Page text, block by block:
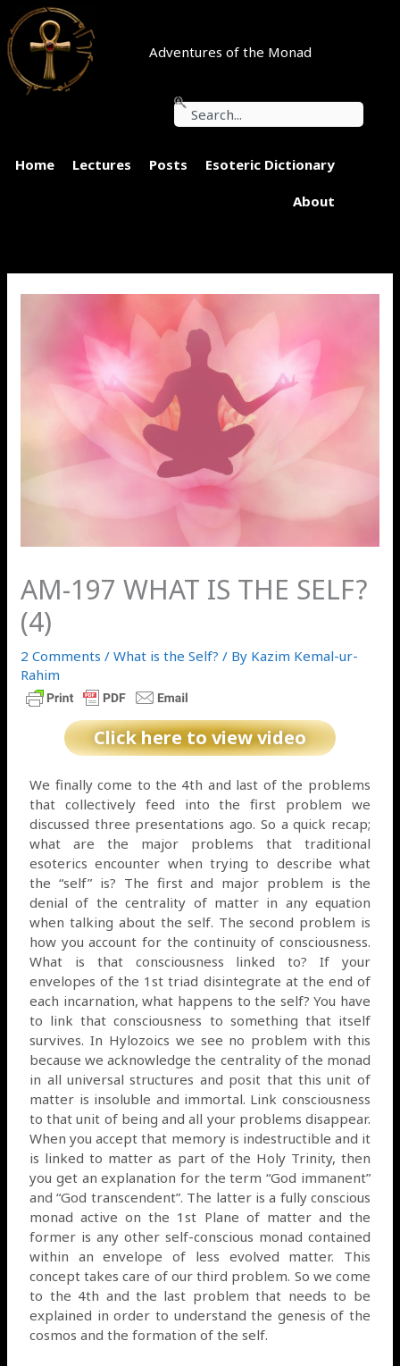
Skip
to
content
Adventures of the Monad
Search
Home Lectures Posts Esoteric Dictionary
About
AM-197 WHAT IS THE SELF?
(4)
2 Comments /What is the Self? / By Kazim Kemal-ur-
Rahim
Click here to view video
We finally come to the 4th and last of the problems
that collectively feed into the first problem we
discussed three presentations ago. So a quick recap;
what are the major problems that traditional
esoterics encounter when trying to describe what
the “self” is? The first and major problem is the
denial of the centrality of matter in any equation
when talking about the self. The second problem is
how you account for the continuity of consciousness.
What is that consciousness linked to? If your
envelopes of the 1st triad disintegrate at the end of
each incarnation, what happens to the self? You have
to link that consciousness to something that itself
survives. In Hylozoics we see no problem with this
because we acknowledge the centrality of the monad
in all universal structures and posit that this unit of
matter is insoluble and immortal. Link consciousness
to that unit of being and all your problems disappear.
When you accept that memory is indestructible and it
is linked to matter as part of the Holy Trinity, then
you get an explanation for the term “God immanent”
and “God transcendent”. The latter is a fully conscious
monad active on the 1st Plane of matter and the
former is any other self-conscious monad contained
within an envelope of less evolved matter. This
concept takes care of our third problem. So we come
to the 4th and the last problem that needs to be
explained in order to understand the genesis of the
cosmos and the formation of the self.